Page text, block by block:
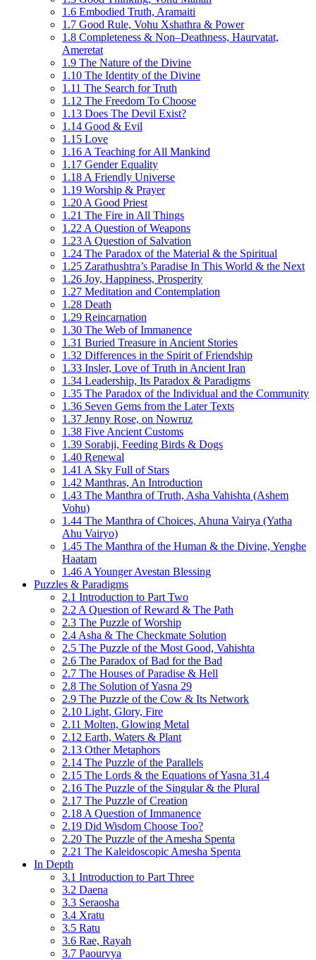
1.6 Embodied Truth, Aramaiti
1.7 Good Rule, Vohu Xshathra & Power
1.8 Completeness & Non–Deathness, Haurvatat,
Ameretat
1.9 The Nature of the Divine
1.10 The Identity of the Divine
1.11 The Search for Truth
1.12 The Freedom To Choose
1.13 Does The Devil Exist?
1.14 Good & Evil
1.15 Love
1.16 A Teaching for All Mankind
1.17 Gender Equality
1.18 A Friendly Universe
1.19 Worship & Prayer
1.20 A Good Priest
1.21 The Fire in All Things
1.22 A Question of Weapons
1.23 A Question of Salvation
1.24 The Paradox of the Material & the Spiritual
1.25 Zarathushtra’s Paradise In This World & the Next
1.26 Joy, Happiness, Prosperity
1.27 Meditation and Contemplation
1.28 Death
1.29 Reincarnation
1.30 The Web of Immanence
1.31 Buried Treasure in Ancient Stories
1.32 Differences in the Spirit of Friendship
1.33 Insler, Love of Truth in Ancient Iran
1.34 Leadership, Its Paradox & Paradigms
1.35 The Paradox of the Individual and the Community
1.36 Seven Gems from the Later Texts
1.37 Jenny Rose, on Nowruz
1.38 Five Ancient Customs
1.39 Sorabji, Feeding Birds & Dogs
1.40 Renewal
1.41 A Sky Full of Stars
1.42 Manthras, An Introduction
1.43 The Manthra of Truth, Asha Vahishta (Ashem
Vohu)
1.44 The Manthra of Choices, Ahuna Vairya (Yatha
Ahu Vairyo)
1.45 The Manthra of the Human & the Divine, Yenghe
Haatam
1.46 A Younger Avestan Blessing
Puzzles & Paradigms
2.1 Introduction to Part Two
2.2 A Question of Reward & The Path
2.3 The Puzzle of Worship
2.4 Asha & The Checkmate Solution
2.5 The Puzzle of the Most Good, Vahishta
2.6 The Paradox of Bad for the Bad
2.7 The Houses of Paradise & Hell
2.8 The Solution of Yasna 29
2.9 The Puzzle of the Cow & Its Network
2.10 Light, Glory, Fire
2.11 Molten, Glowing Metal
2.12 Earth, Waters & Plant
2.13 Other Metaphors
2.14 The Puzzle of the Parallels
2.15 The Lords & the Equations of Yasna 31.4
2.16 The Puzzle of the Singular & the Plural
2.17 The Puzzle of Creation
2.18 A Question of Immanence
2.19 Did Wisdom Choose Too?
2.20 The Puzzle of the Amesha Spenta
2.21 The Kaleidoscopic Amesha Spenta
In Depth
3.1 Introduction to Part Three
3.2 Daena
3.3 Seraosha
3.4 Xratu
3.5 Ratu
3.6 Rae, Rayah
3.7 Paourvya